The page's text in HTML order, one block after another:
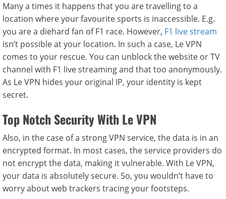
Many a times it happens that you are travelling to a
location where your favourite sports is inaccessible. E.g.
you are a diehard fan of F1 race. However, F1 live stream
isn’t possible at your location. In such a case, Le VPN
comes to your rescue. You can unblock the website or TV
channel with F1 live streaming and that too anonymously.
As Le VPN hides your original IP, your identity is kept
secret.
Top Notch Security With Le VPN
Also, in the case of a strong VPN service, the data is in an
encrypted format. In most cases, the service providers do
not encrypt the data, making it vulnerable. With Le VPN,
your data is absolutely secure. So, you wouldn’t have to
worry about web trackers tracing your footsteps.